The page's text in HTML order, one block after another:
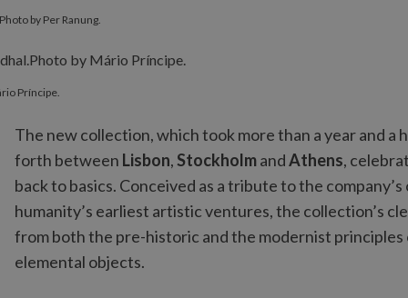
by Per Ranung.
Príncipe.
The new collection, which took more than a year and
forth between Lisbon,StockholmandAthens,
back to basics. Conceived as a tribute to the
humanity’s earliest artistic ventures, the collection’s
from both the pre-historic and the modernist
elemental objects.